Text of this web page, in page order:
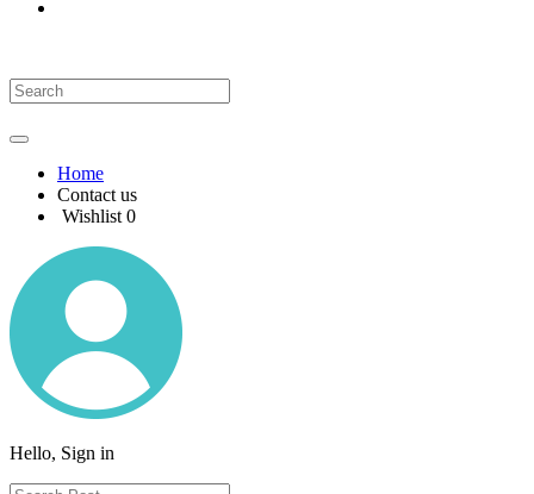
Home
Contact us
Wishlist 0
Hello, Sign in